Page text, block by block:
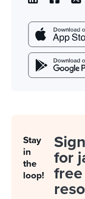
Stay
in
the
loop!
for